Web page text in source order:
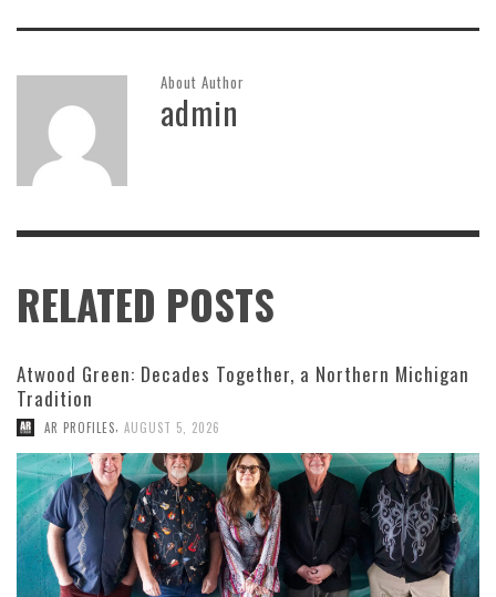
About Author
admin
RELATED POSTS
Atwood Green: Decades Together, a Northern Michigan
Tradition
AR PROFILES, AUGUST 5, 2026